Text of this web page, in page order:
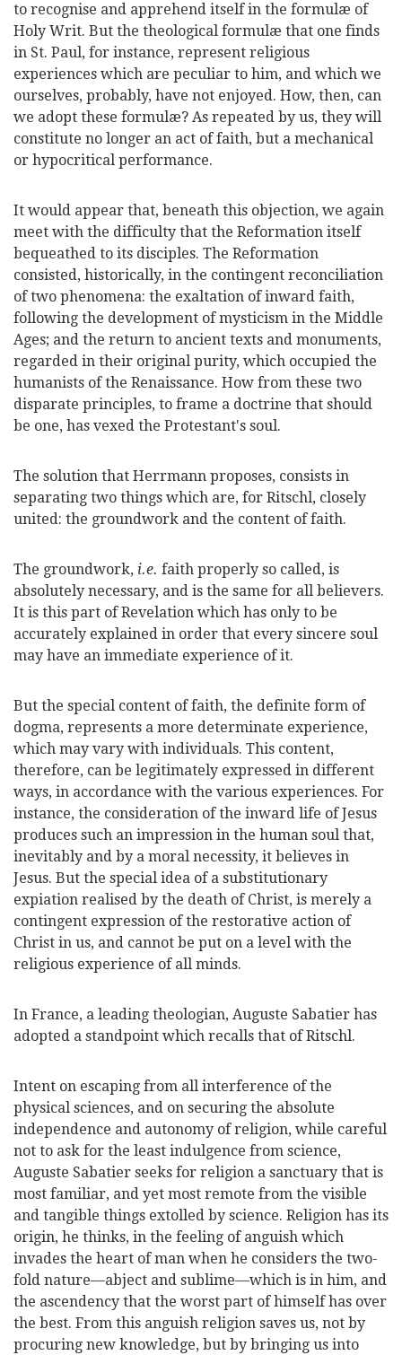
to recognise and apprehend itself in the formulæ of
Holy Writ. But the theological formulæ that one finds
in St. Paul, for instance, represent religious
experiences which are peculiar to him, and which we
ourselves, probably, have not enjoyed. How, then, can
we adopt these formulæ? As repeated by us, they will
constitute no longer an act of faith, but a mechanical
or hypocritical performance.
It would appear that, beneath this objection, we again
meet with the difficulty that the Reformation itself
bequeathed to its disciples. The Reformation
consisted, historically, in the contingent reconciliation
of two phenomena: the exaltation of inward faith,
following the development of mysticism in the Middle
Ages; and the return to ancient texts and monuments,
regarded in their original purity, which occupied the
humanists of the Renaissance. How from these two
disparate principles, to frame a doctrine that should
be one, has vexed the Protestant's soul.
The solution that Herrmann proposes, consists in
separating two things which are, for Ritschl, closely
united: the groundwork and the content of faith.
The groundwork, i.e. faith properly so called, is
absolutely necessary, and is the same for all believers.
It is this part of Revelation which has only to be
accurately explained in order that every sincere soul
may have an immediate experience of it.
But the special content of faith, the definite form of
dogma, represents a more determinate experience,
which may vary with individuals. This content,
therefore, can be legitimately expressed in different
ways, in accordance with the various experiences. For
instance, the consideration of the inward life of Jesus
produces such an impression in the human soul that,
inevitably and by a moral necessity, it believes in
Jesus. But the special idea of a substitutionary
expiation realised by the death of Christ, is merely a
contingent expression of the restorative action of
Christ in us, and cannot be put on a level with the
religious experience of all minds.
In France, a leading theologian, Auguste Sabatier has
adopted a standpoint which recalls that of Ritschl.
Intent on escaping from all interference of the
physical sciences, and on securing the absolute
independence and autonomy of religion, while careful
not to ask for the least indulgence from science,
Auguste Sabatier seeks for religion a sanctuary that is
most familiar, and yet most remote from the visible
and tangible things extolled by science. Religion has its
origin, he thinks, in the feeling of anguish which
invades the heart of man when he considers the two-
fold nature—abject and sublime—which is in him, and
the ascendency that the worst part of himself has over
the best. From this anguish religion saves us, not by
procuring new knowledge, but by bringing us into